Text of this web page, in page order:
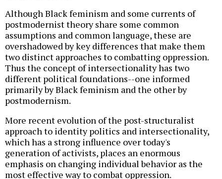
Although Black feminism and some currents of
postmodernist theory share some common
assumptions and common language, these are
overshadowed by key differences that make them
two distinct approaches to combatting oppression.
Thus the concept of intersectionality has two
different political foundations--one informed
primarily by Black feminism and the other by
postmodernism.
More recent evolution of the post-structuralist
approach to identity politics and intersectionality,
which has a strong influence over today's
generation of activists, places an enormous
emphasis on changing individual behavior as the
most effective way to combat oppression.